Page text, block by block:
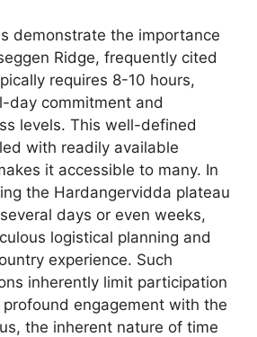
demonstrate the importance
Ridge, frequently cited
requires 8-10 hours,
day commitment and
levels. This well-defined
with readily available
it accessible to many. In
the Hardangervidda plateau
days or even weeks,
logistical planning and
experience. Such
inherently limit participation
engagement with the
the inherent nature of time